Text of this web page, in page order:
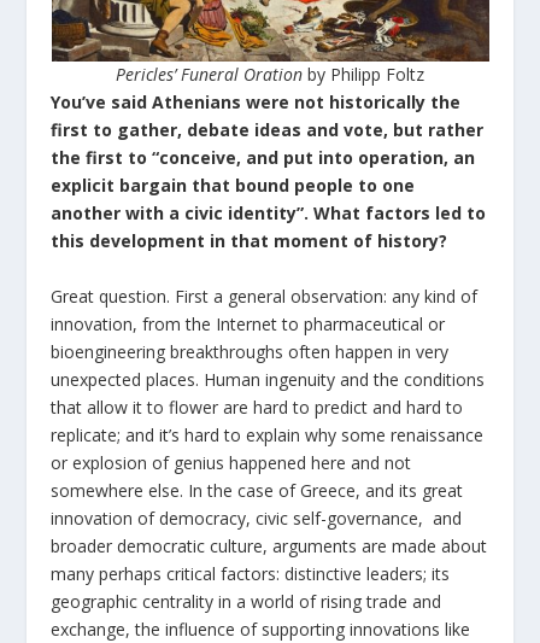
Pericles’ Funeral Oration by Philipp Foltz
You’ve said Athenians were not historically the
first to gather, debate ideas and vote, but rather
the first to “conceive, and put into operation, an
explicit bargain that bound people to one
another with a civic identity”. What factors led to
this development in that moment of history?
Great question. First a general observation: any kind of
innovation, from the Internet to pharmaceutical or
bioengineering breakthroughs often happen in very
unexpected places. Human ingenuity and the conditions
that allow it to flower are hard to predict and hard to
replicate; and it’s hard to explain why some renaissance
or explosion of genius happened here and not
somewhere else. In the case of Greece, and its great
innovation of democracy, civic self-governance, and
broader democratic culture, arguments are made about
many perhaps critical factors: distinctive leaders; its
geographic centrality in a world of rising trade and
exchange, the influence of supporting innovations like